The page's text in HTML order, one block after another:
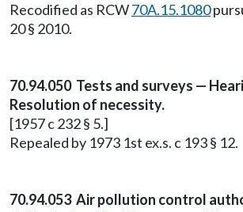
Recodified as RCW70A.15.1080
20 § 2010.
70.94.050 Tests and surveys —
Resolution of necessity.
[1957 c 232 § 5.]
Repealed by 1973 1st ex.s. c 193 § 12.
70.94.053 Air pollution control